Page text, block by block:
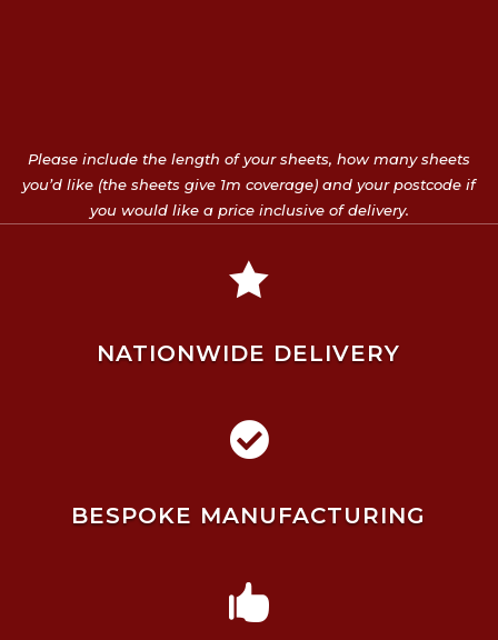
Please include the length of your sheets, how many sheets
you’d like (the sheets give 1m coverage) and your postcode if
you would like a price inclusive of delivery.

NATIONWIDE DELIVERY

BESPOKE MANUFACTURING
